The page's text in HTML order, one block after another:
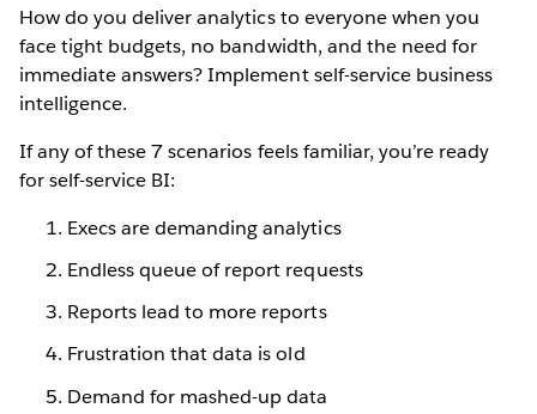
How do you deliver analytics to everyone when you
face tight budgets, no bandwidth, and the need for
immediate answers? Implement self-service business
intelligence.
If any of these 7 scenarios feels familiar, you’re ready
for self-service BI:
Execs are demanding analytics
Endless queue of report requests
Reports lead to more reports
Frustration that data is old
Demand for mashed-up data